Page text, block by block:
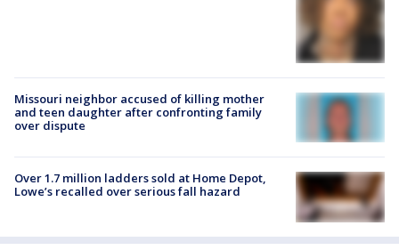
Missouri neighbor accused of killing mother
and teen daughter after confronting family
over dispute
Over 1.7 million ladders sold at Home Depot,
Lowe’s recalled over serious fall hazard